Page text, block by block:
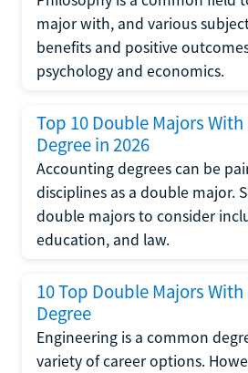
major with, and various
benefits and positive
psychology and economics.
Top 10 Double Majors
Degree in 2026
Accounting degrees can be
disciplines as a double major.
double majors to consider
education, and law.
10 Top Double Majors
Degree
Engineering is a common
variety of career options.